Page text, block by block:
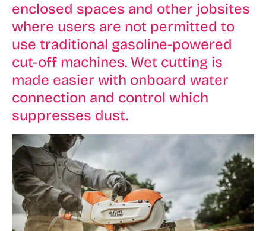
enclosed spaces and other jobsites
where users are not permitted to
use traditional gasoline-powered
cut-off machines. Wet cutting is
made easier with onboard water
connection and control which
suppresses dust.